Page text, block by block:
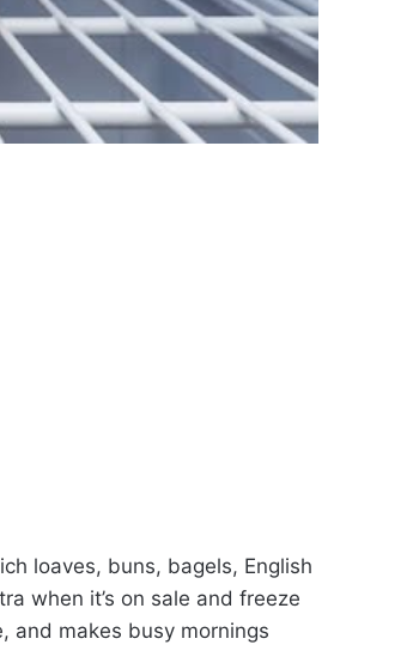
loaves, buns, bagels, English
when it’s on sale and freeze
and makes busy mornings